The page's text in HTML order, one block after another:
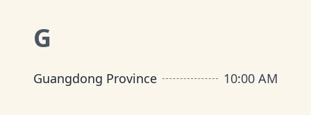
G
Guangdong Province 10:00 AM